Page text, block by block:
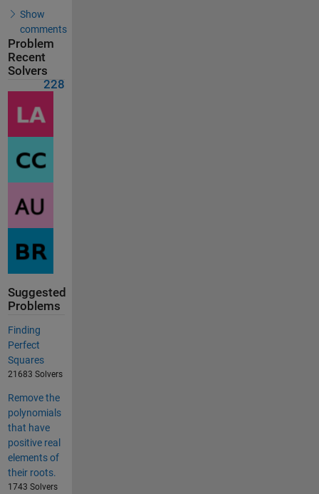
Show
comments
Problem
Recent
Solvers
228
Suggested
Problems
Finding
Perfect
Squares
21683 Solvers
Remove the
polynomials
that have
positive real
elements of
their roots.
1743 Solvers